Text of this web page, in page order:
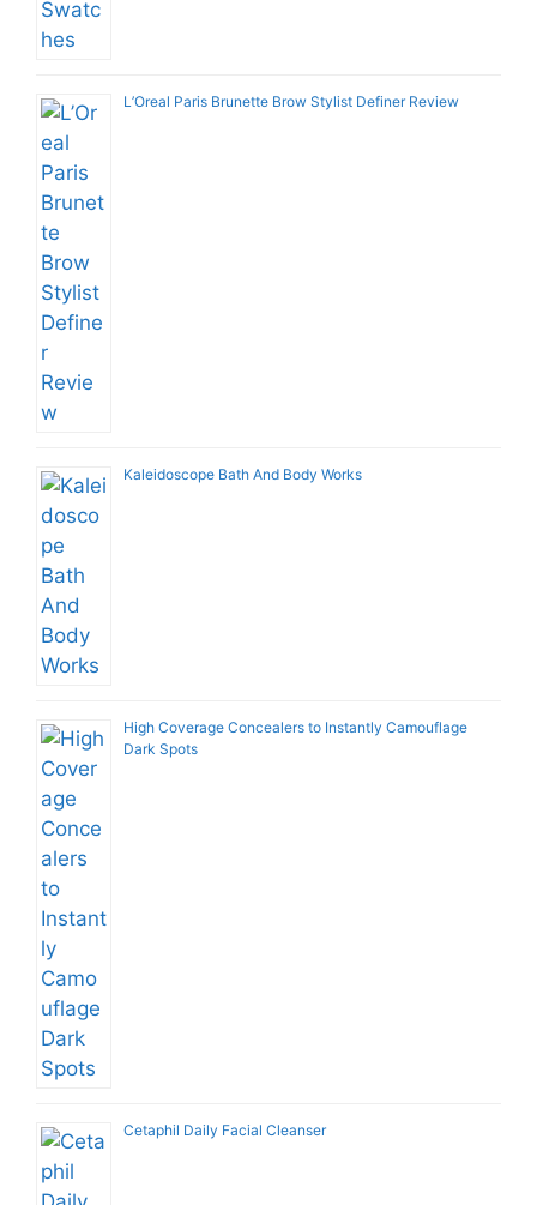
L’Oreal Paris Brunette Brow Stylist Definer Review
Kaleidoscope Bath And Body Works
High Coverage Concealers to Instantly Camouflage
Dark Spots
Cetaphil Daily Facial Cleanser